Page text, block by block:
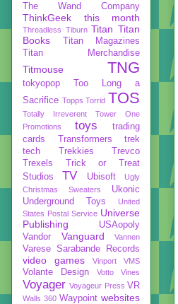
The Wand Company
ThinkGeek this month
Threadless Tiburn Titan Titan
Books
Titan Magazines
Titan Merchandise
Titmouse TNG
tokyopop
Too Long a
Sacrifice Topps Torrid TOS
Totally Irreverent
Tower One
Promotions
toys
trading
cards
Transformers
trek
tech
Trekkies
Trevco
Trexels
Trick or Treat
Studios
TV Ubisoft
Ugly
Christmas Sweaters
Ukonic
Underground Toys
United
States Postal Service Universe
Publishing
USAopoly
Vandor
Vanguard Vannen
Varese Sarabande Records
video games Vinport VMS
Volante Design Votto Vines
Voyager Voyageur Press VR
Walls 360 Waypoint websites